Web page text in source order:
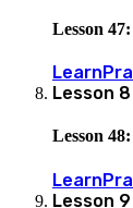
Lesson
Learn
Lesson 8
Lesson
Learn
Lesson 9